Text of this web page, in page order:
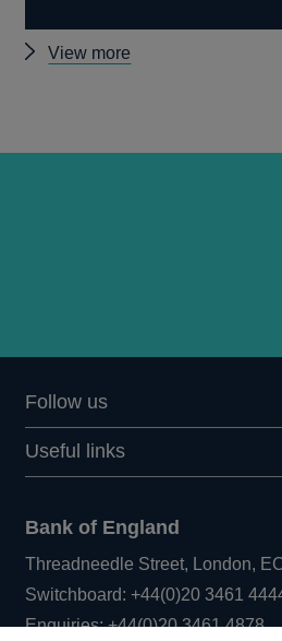
View more
Q2
Follow us
Useful links
Bank of England
Threadneedle Street, London,
Switchboard:+44(0)20 3461
Enquiries:+44(0)20 3461 4878